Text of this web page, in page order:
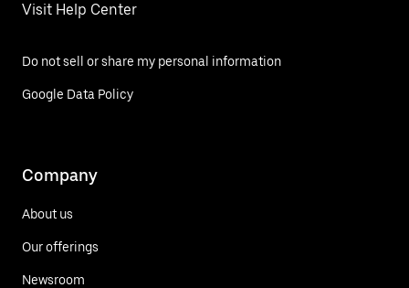
Visit Help Center
Do not sell or share my personal information
Google Data Policy
Company
About us
Our offerings
Newsroom